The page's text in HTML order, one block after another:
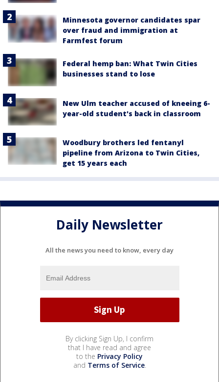
Minnesota governor candidates spar
over fraud and immigration at
Farmfest forum
Federal hemp ban: What Twin Cities
businesses stand to lose
New Ulm teacher accused of kneeing 6-
year-old student's back in classroom
Woodbury brothers led fentanyl
pipeline from Arizona to Twin Cities,
get 15 years each
Daily Newsletter
All the news you need to know, every day
By clicking Sign Up, I confirm
that I have read and agree
to the Privacy Policy
and Terms of Service.